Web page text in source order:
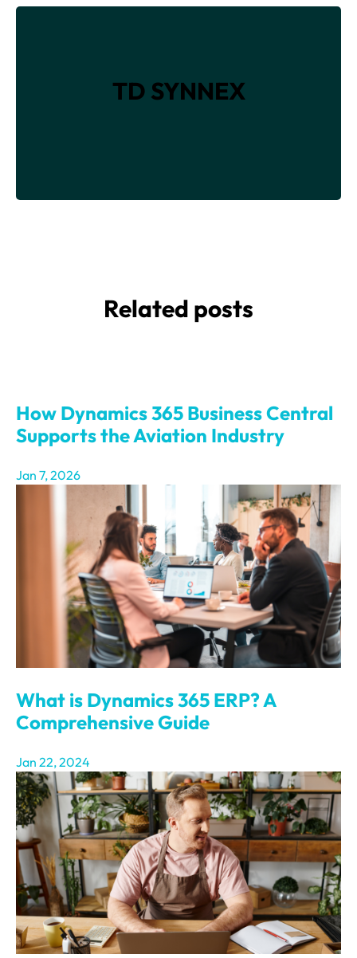
TD SYNNEX
Related posts
How Dynamics 365 Business Central
Supports the Aviation Industry
Jan 7, 2026
What is Dynamics 365 ERP? A
Comprehensive Guide
Jan 22, 2024